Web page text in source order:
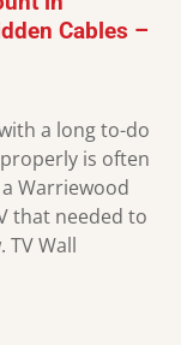
Cables –
a long to-do
is often
Warriewood
that needed to
TV Wall